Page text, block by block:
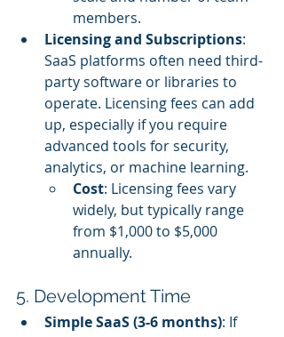
members.
Licensing and Subscriptions:
SaaS platforms often need third-
party software or libraries to
operate. Licensing fees can add
up, especially if you require
advanced tools for security,
analytics, or machine learning.
Cost: Licensing fees vary
widely, but typically range
from $1,000 to $5,000
annually.
5. Development Time
Simple SaaS (3-6 months): If